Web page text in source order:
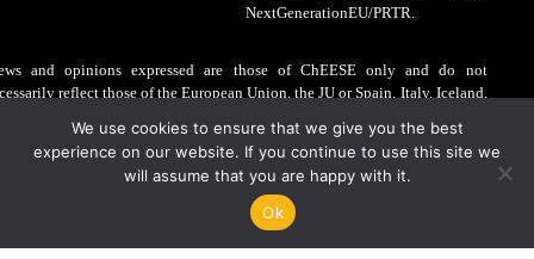
NextGenerationEU/PRTR.
and opinions expressed are those of ChEESE only and do not
reflect those of the European Union, the JU or Spain, Italy, Iceland,
Spain, Italy, Iceland, Germany, Norway, France, Finland and Croatia are
liable for the information contained on this website.
We use cookies to ensure that we give you the best
experience on our website. If you continue to use this site we
will assume that you are happy with it.
Ok